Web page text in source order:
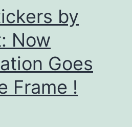
by
Now
Goes
Frame !